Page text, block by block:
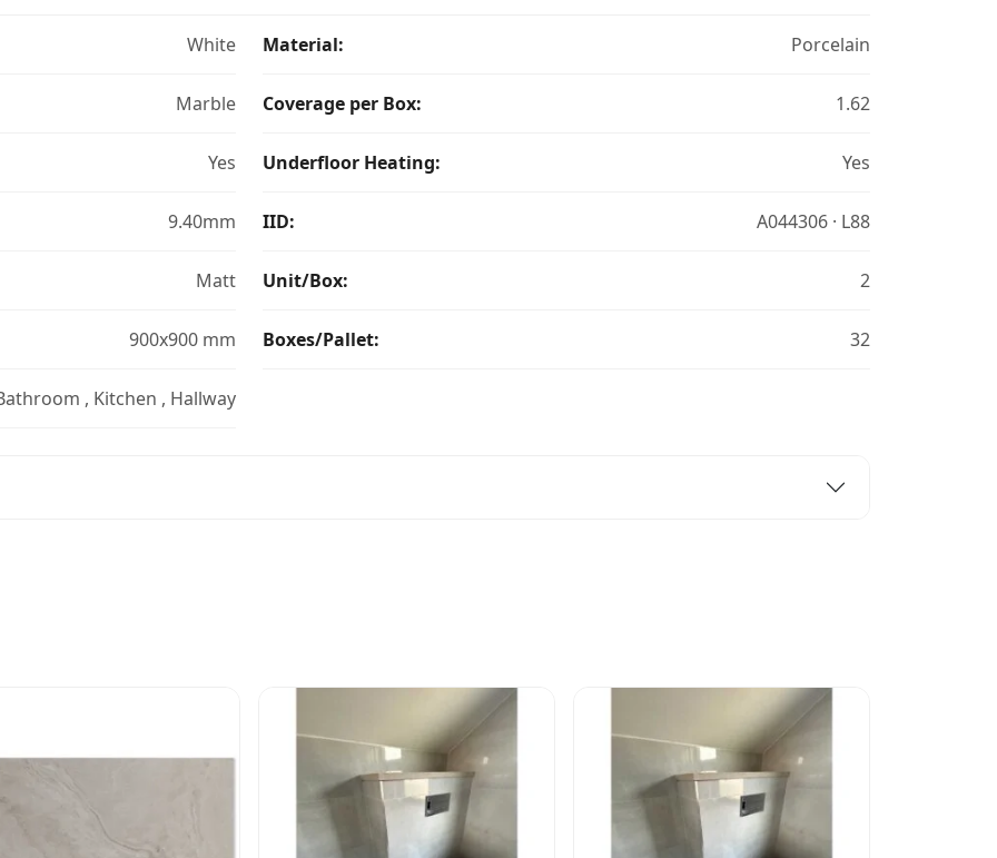
White
Marble
Yes
9.40mm
Matt
900x900 mm
, Kitchen , Hallway
Material: Porcelain
Coverage per Box: 1.62
Underfloor Heating: Yes
IID: A044306 · L88
Unit/Box: 2
Boxes/Pallet: 32